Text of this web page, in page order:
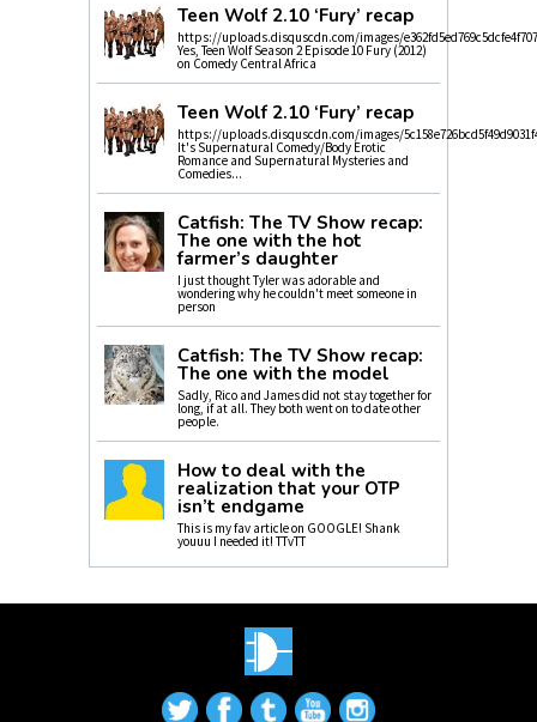
Teen Wolf 2.10 ‘Fury’ recap
https://uploads.disquscdn.com/images/
Yes, Teen Wolf Season 2 Episode 10 Fury (2012)
on Comedy Central Africa
Teen Wolf 2.10 ‘Fury’ recap
https://uploads.disquscdn.com/images/
It's Supernatural Comedy/Body Erotic
Romance and Supernatural Mysteries and
Comedies...
Catfish: The TV Show recap:
The one with the hot
farmer’s daughter
I just thought Tyler was adorable and
wondering why he couldn't meet someone in
person
Catfish: The TV Show recap:
The one with the model
Sadly, Rico and James did not stay together for
long, if at all. They both went on to date other
people.
How to deal with the
realization that your OTP
isn’t endgame
This is my fav article on GOOGLE! Shank
youuu I needed it! TTvTT